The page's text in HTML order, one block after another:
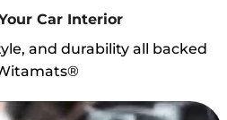
Car Interior
and durability all backed